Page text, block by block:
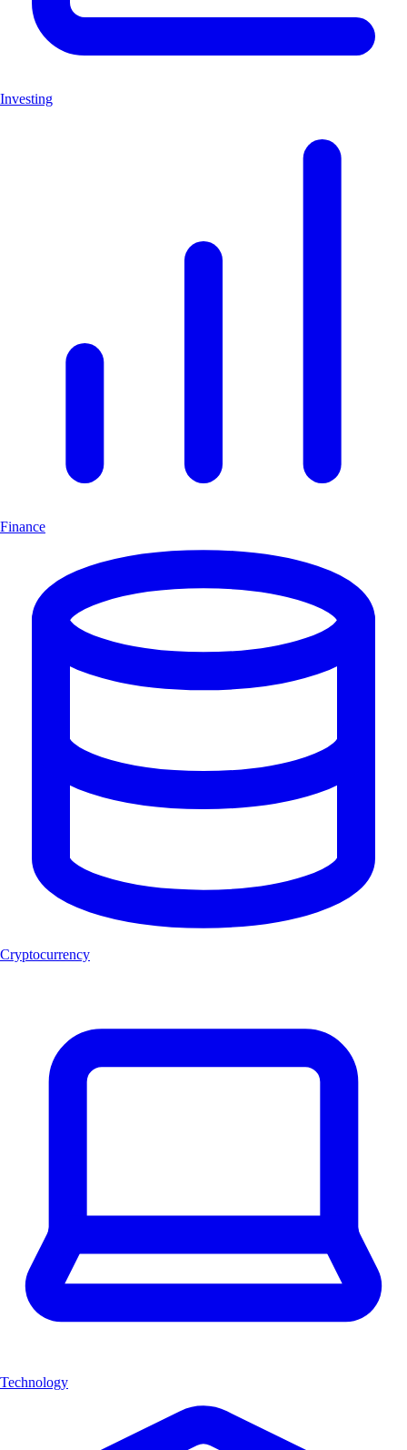
Investing
Finance
Cryptocurrency
Technology